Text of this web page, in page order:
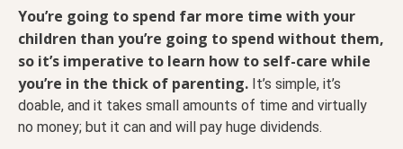
You’re going to spend far more time with your
children than you’re going to spend without them,
so it’s imperative to learn how to self-care while
you’re in the thick of parenting. It’s simple, it’s
doable, and it takes small amounts of time and virtually
no money; but it can and will pay huge dividends.